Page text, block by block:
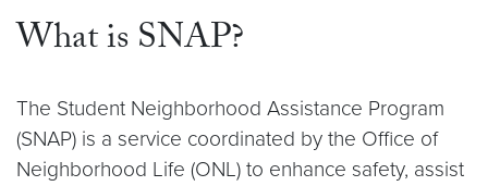
What is SNAP?
The Student Neighborhood Assistance Program
(SNAP) is a service coordinated by the Office of
Neighborhood Life (ONL) to enhance safety, assist